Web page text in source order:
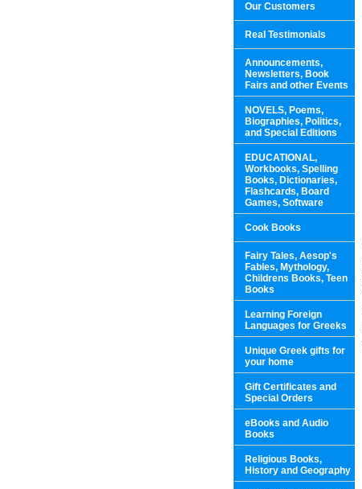
Our Customers
Real Testimonials
Announcements,
Newsletters, Book
Fairs and other Events
NOVELS, Poems,
Biographies, Politics,
and Special Editions
EDUCATIONAL,
Workbooks, Spelling
Books, Dictionaries,
Flashcards, Board
Games, Software
Cook Books
Fairy Tales, Aesop's
Fables, Mythology,
Childrens Books, Teen
Books
Learning Foreign
Languages for Greeks
Unique Greek gifts for
your home
Gift Certificates and
Special Orders
eBooks and Audio
Books
Religious Books,
History and Geography